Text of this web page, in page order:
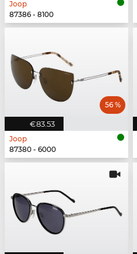
Joop
87386 - 8100
€83.53
56 %
Joop
87380 - 6000